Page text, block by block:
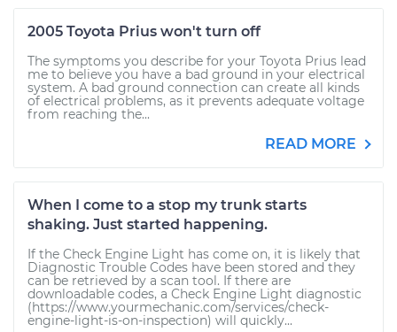
2005 Toyota Prius won't turn off
The symptoms you describe for your Toyota Prius lead
me to believe you have a bad ground in your electrical
system. A bad ground connection can create all kinds
of electrical problems, as it prevents adequate voltage
from reaching the...
READ MORE
When I come to a stop my trunk starts
shaking. Just started happening.
If the Check Engine Light has come on, it is likely that
Diagnostic Trouble Codes have been stored and they
can be retrieved by a scan tool. If there are
downloadable codes, a Check Engine Light diagnostic
(https://www.yourmechanic.com/services/check-
engine-light-is-on-inspection) will quickly...